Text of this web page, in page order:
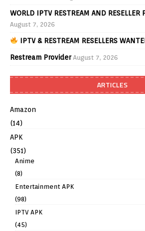
WORLD IPTV RESTREAM AND RESELLER
August 7, 2026
IPTV & RESTREAM RESELLERS
Restream Provider August 7, 2026
ARTICLES
Amazon
(14)
APK
(351)
Anime
(8)
Entertainment APK
(98)
IPTV APK
(45)